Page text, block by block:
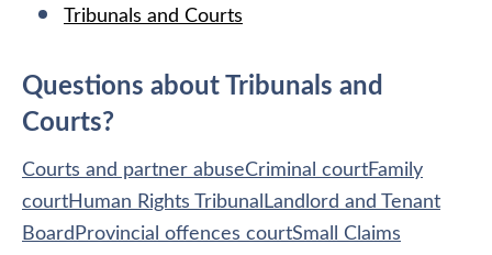
Tribunals and Courts
Questions about Tribunals and
Courts?
Courts and partner abuseCriminal courtFamily
courtHuman Rights Tribunal Landlord and Tenant
Board Provincial offences courtSmall Claims